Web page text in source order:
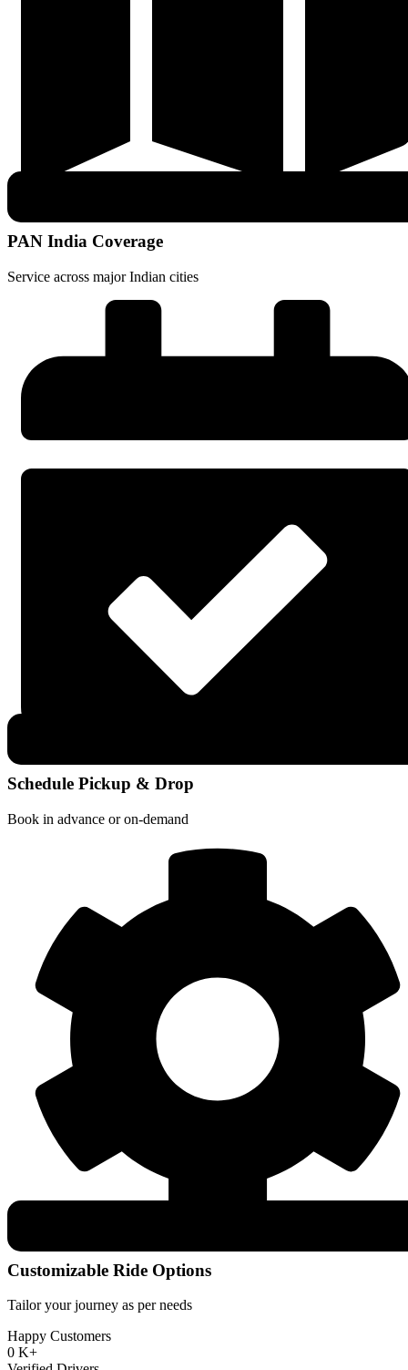
PAN India Coverage
Service across major Indian cities
Schedule Pickup & Drop
Book in advance or on-demand
Customizable Ride Options
Tailor your journey as per needs
Happy Customers
0 K+